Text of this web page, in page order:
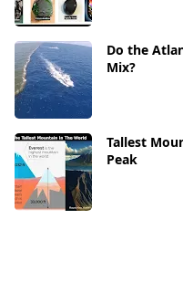
Do the
Mix?
Tallest
Peak